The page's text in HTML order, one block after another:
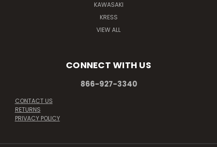
KAWASAKI
KRESS
VIEW ALL
CONNECT WITH US
866-927-3340
CONTACT US
RETURNS
PRIVACY POLICY